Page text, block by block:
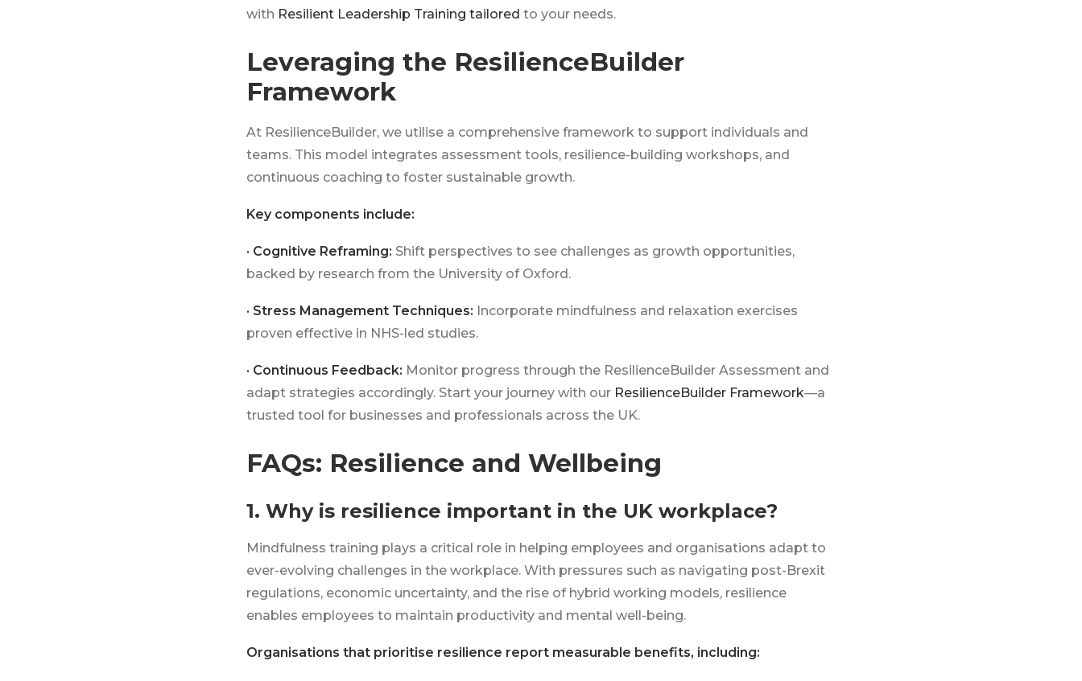
with Resilient Leadership Training tailored to your needs.
Leveraging the ResilienceBuilder
Framework
At ResilienceBuilder, we utilise a comprehensive framework to support individuals and
teams. This model integrates assessment tools, resilience-building workshops, and
continuous coaching to foster sustainable growth.
Key components include:
· Cognitive Reframing: Shift perspectives to see challenges as growth opportunities,
backed by research from the University of Oxford.
· Stress Management Techniques: Incorporate mindfulness and relaxation exercises
proven effective in NHS-led studies.
· Continuous Feedback: Monitor progress through the ResilienceBuilder Assessment and
adapt strategies accordingly. Start your journey with our ResilienceBuilder Framework—a
trusted tool for businesses and professionals across the UK.
FAQs: Resilience and Wellbeing
1. Why is resilience important in the UK workplace?
Mindfulness training plays a critical role in helping employees and organisations adapt to
ever-evolving challenges in the workplace. With pressures such as navigating post-Brexit
regulations, economic uncertainty, and the rise of hybrid working models, resilience
enables employees to maintain productivity and mental well-being.
Organisations that prioritise resilience report measurable benefits, including: